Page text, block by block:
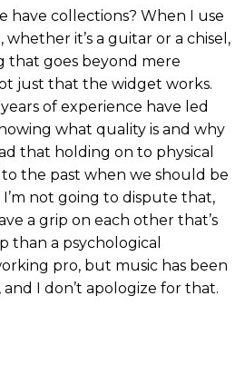
have collections? When I use
whether it’s a guitar or a chisel,
that goes beyond mere
just that the widget works.
of experience have led
what quality is and why
that holding on to physical
the past when we should be
not going to dispute that,
a grip on each other that’s
than a psychological
pro, but music has been
and I don’t apologize for that.